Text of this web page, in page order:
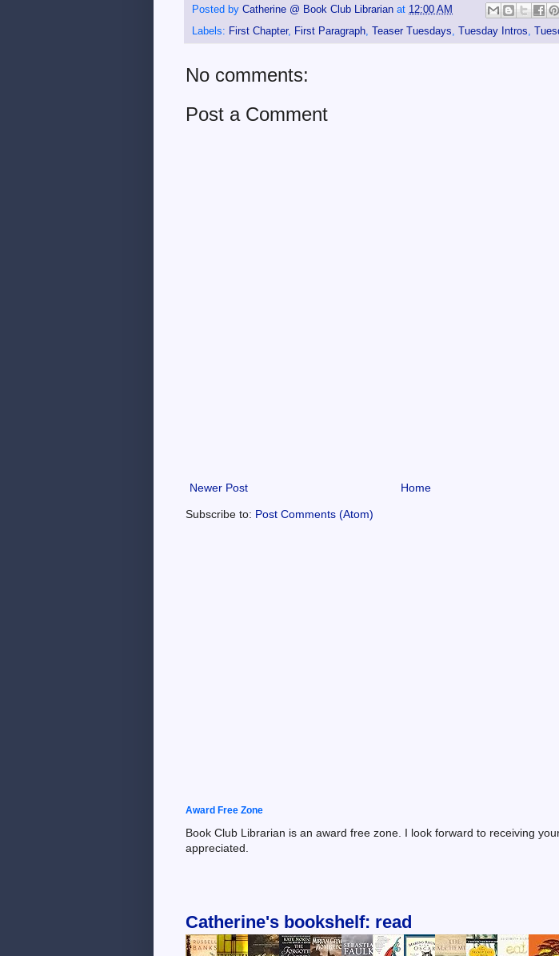
Posted by Catherine @ Book Club Librarian at 12:00 AM
Labels: First Chapter, First Paragraph, Teaser Tuesdays, Tuesday Intros,
No comments:
Post a Comment
Newer Post Home
Subscribe to: Post Comments (Atom)
Award Free Zone
Book Club Librarian is an award free zone. I look forward to receiving
appreciated.
Catherine's bookshelf: read